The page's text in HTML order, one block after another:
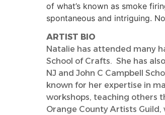
of what’s known as smoke
spontaneous and intriguing.
ARTIST BIO
Natalie has attended many
School of Crafts. She has
NJ and John C Campbell
known for her expertise in
workshops, teaching others
Orange County Artists